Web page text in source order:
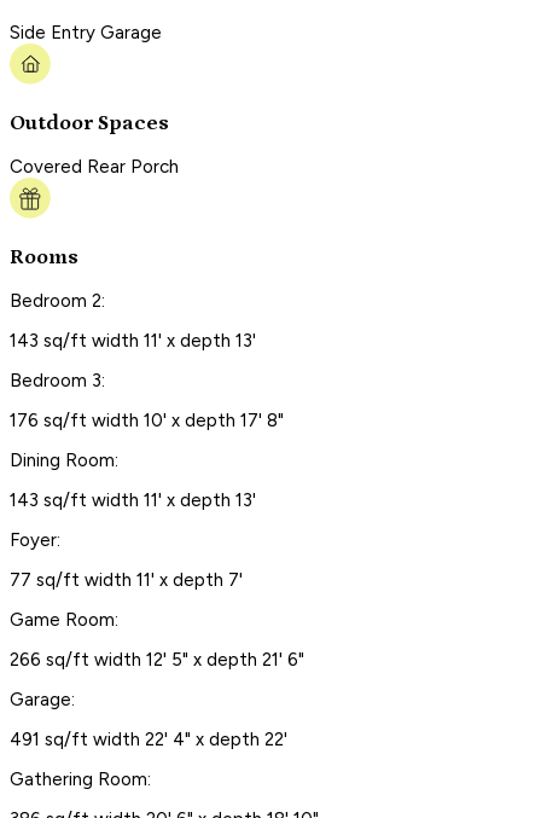
Side Entry Garage
Outdoor Spaces
Covered Rear Porch
Rooms
Bedroom 2:
143 sq/ft width 11' x depth 13'
Bedroom 3:
176 sq/ft width 10' x depth 17' 8"
Dining Room:
143 sq/ft width 11' x depth 13'
Foyer:
77 sq/ft width 11' x depth 7'
Game Room:
266 sq/ft width 12' 5" x depth 21' 6"
Garage:
491 sq/ft width 22' 4" x depth 22'
Gathering Room: